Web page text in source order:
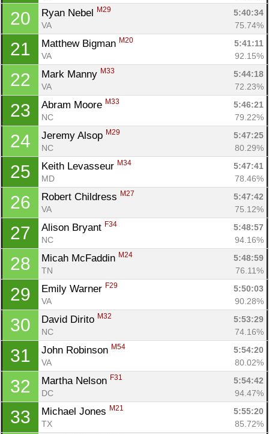
20 Ryan Nebel M29
5:40:34
VA
75.74%
21 Matthew Bigman M20
5:41:11
VA
92.15%
22 Mark Manny M33
5:44:18
VA
72.23%
23 Abram Moore M33
5:46:21
NC
79.22%
24 Jeremy Alsop M29
5:47:25
NC
80.29%
25 Keith Levasseur M34
5:47:41
MD
78.46%
26 Robert Childress M27
5:47:42
VA
75.12%
27 Alison Bryant F34
5:48:57
NC
94.16%
28 Micah McFaddin M24
5:48:59
TN
76.11%
29 Emily Warner F29
5:50:03
VA
90.28%
30 David Dirito M32
5:53:29
NC
74.16%
31 John Robinson M54
5:54:20
VA
80.02%
32 Martha Nelson F31
5:54:42
DC
94.47%
33 Michael Jones M21
5:55:20
TX
85.72%